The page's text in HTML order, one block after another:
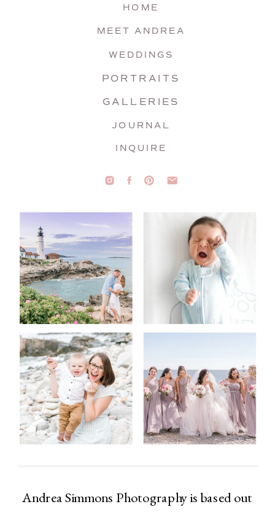
Andrea Simmons Photography is based out
INQUIRE
JOURNAL
GALLERIES
PORTRAITS
WEDDINGS
MEET ANDREA
HOME